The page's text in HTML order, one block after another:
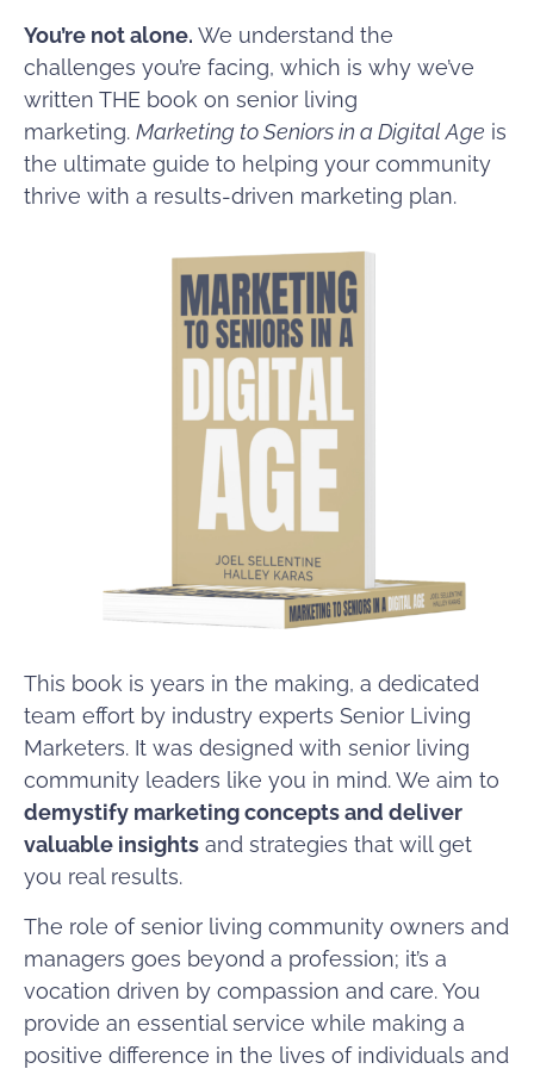
You’re not alone. We understand the
challenges you’re facing, which is why we’ve
written THE book on senior living
marketing. Marketing to Seniors in a Digital Age is
the ultimate guide to helping your community
thrive with a results-driven marketing plan.
This book is years in the making, a dedicated
team effort by industry experts Senior Living
Marketers. It was designed with senior living
community leaders like you in mind. We aim to
demystify marketing concepts and deliver
valuable insights and strategies that will get
you real results.
​​The role of senior living community owners and
managers goes beyond a profession; it’s a
vocation driven by compassion and care. You
provide an essential service while making a
positive difference in the lives of individuals and